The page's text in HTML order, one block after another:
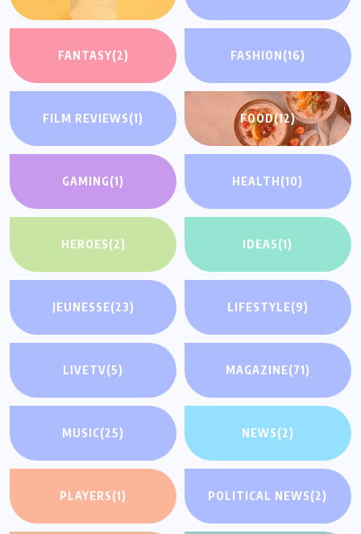
FANTASY(2) FASHION(16)
FILM REVIEWS(1) FOOD(12)
GAMING(1) HEALTH(10)
HEROES(2) IDEAS(1)
JEUNESSE(23) LIFESTYLE(9)
LIVETV(5) MAGAZINE(71)
MUSIC(25) NEWS(2)
PLAYERS(1) POLITICAL NEWS(2)